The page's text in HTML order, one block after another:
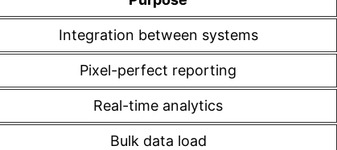
Integration between systems
Pixel-perfect reporting
Real-time analytics
Bulk data load